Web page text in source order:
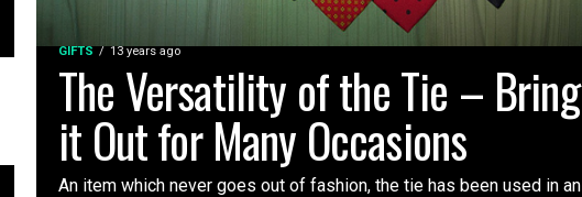
GIFTS 13 years ago
The Versatility of the Tie – Bring
it Out for Many Occasions
An item which never goes out of fashion, the tie has been used in an